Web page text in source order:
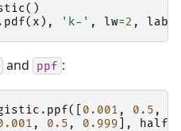
()
. pdf( x ), 'k-' , lw=2 ,
and ppf :
. ppf([ 0.001 , 0.5 ,
, 0.5 , 0.999 ],